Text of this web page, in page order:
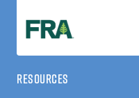
content
Resources